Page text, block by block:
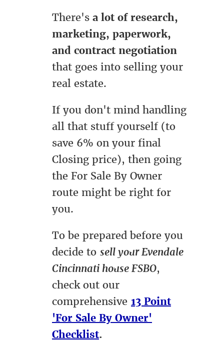
There's a lot of research,
marketing, paperwork,
and contract negotiation
that goes into selling your
real estate.
If you don't mind handling
all that stuff yourself (to
save 6% on your final
Closing price), then going
the For Sale By Owner
route might be right for
you.
To be prepared before you
decide to sell your Evendale
Cincinnati house FSBO,
check out our
comprehensive 13 Point
'For Sale By Owner'
Checklist.